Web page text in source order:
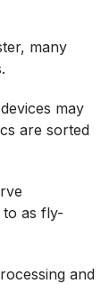
many
may
are sorted
as fly-
and